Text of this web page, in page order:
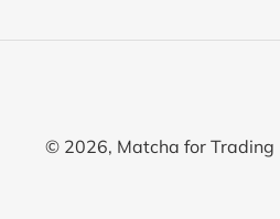
© 2026, Matcha for Trading